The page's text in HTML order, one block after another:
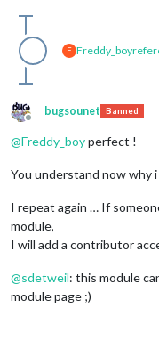
F Freddy_boy
Offline
bugsounet Banned
@Freddy_boyperfect !
You understand now why
I repeat again … If
module,
I will add a contributor
@sdetweil: this module
module page ;)